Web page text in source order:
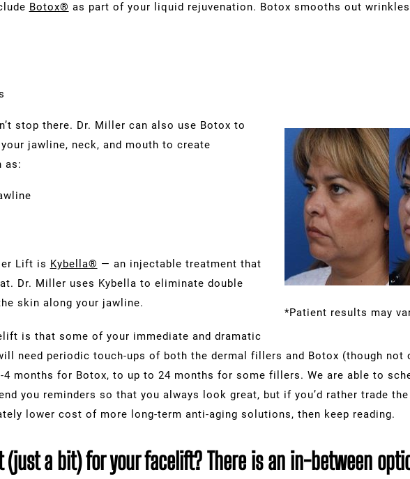
Botox® as part of your liquid rejuvenation. Botox smooths out
*Patient results may
stop there. Dr. Miller can also use Botox to
jawline, neck, and mouth to create
as:
Lift is Kybella® — an injectable treatment that
Dr. Miller uses Kybella to eliminate double
skin along your jawline.
is that some of your immediate and dramatic
need periodic touch-ups of both the dermal fillers and Botox (though not
4 months for Botox, to up to 24 months for some fillers. We are able to
you reminders so that you always look great, but if you’d rather trade
lower cost of more long-term anti-aging solutions, then keep reading.
a bit) for your facelift? There is an in-between